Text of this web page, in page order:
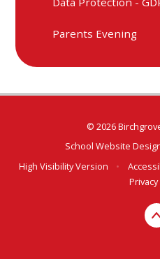
Parents Evening
© 2026
School Website
High Visibility Version
•